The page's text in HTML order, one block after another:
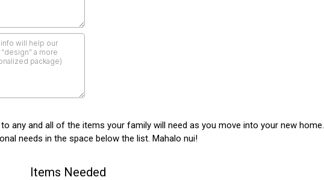
any and all of the items your family will need as you move into your new home.
needs in the space below the list. Mahalo nui!
Items Needed